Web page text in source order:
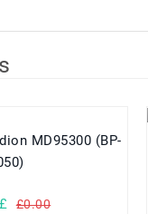
£0.00